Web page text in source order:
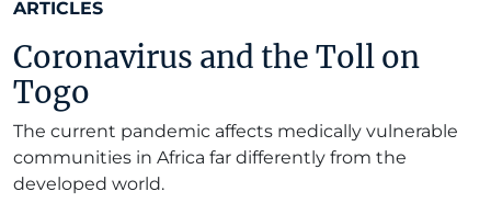
ARTICLES
Coronavirus and the Toll on
Togo
The current pandemic affects medically vulnerable
communities in Africa far differently from the
developed world.